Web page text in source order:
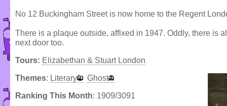
No 12 Buckingham Street is now home to the Regent
There is a plaque outside, affixed in 1947. Oddly, there is
next door too.
Tours: Elizabethan & Stuart London
Themes: Literary Ghost
Ranking This Month: 1909/3091